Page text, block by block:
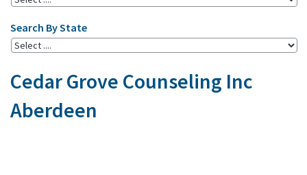
Search By State
Cedar Grove Counseling Inc
Aberdeen